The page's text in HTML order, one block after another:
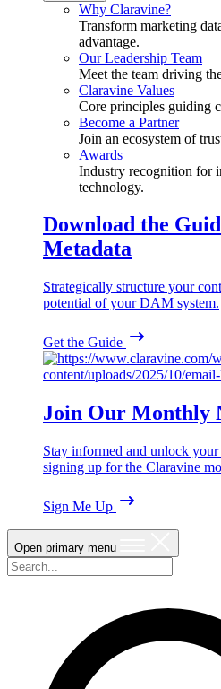
Why Claravine?
Transform marketing
advantage.
Our Leadership Team
Meet the team driving
Claravine Values
Core principles guiding
Become a Partner
Join an ecosystem of
Awards
Industry recognition for
technology.
Download the
Metadata
Strategically structure your
potential of your DAM system.
Get the Guide
Join Our Monthly
Stay informed and unlock
signing up for the Claravine
Sign Me Up
Open primary menu